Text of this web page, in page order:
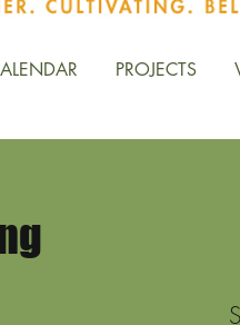
PROJECTS